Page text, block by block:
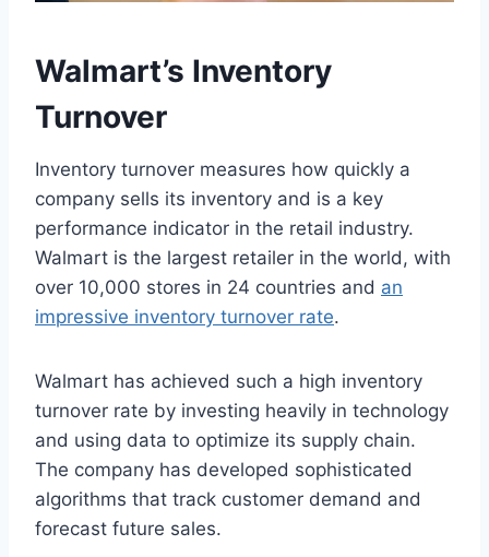
Walmart’s Inventory
Turnover
Inventory turnover measures how quickly a
company sells its inventory and is a key
performance indicator in the retail industry.
Walmart is the largest retailer in the world, with
over 10,000 stores in 24 countries and an
impressive inventory turnover rate.
Walmart has achieved such a high inventory
turnover rate by investing heavily in technology
and using data to optimize its supply chain.
The company has developed sophisticated
algorithms that track customer demand and
forecast future sales.